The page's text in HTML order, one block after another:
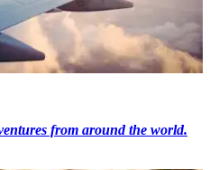
from around the world.